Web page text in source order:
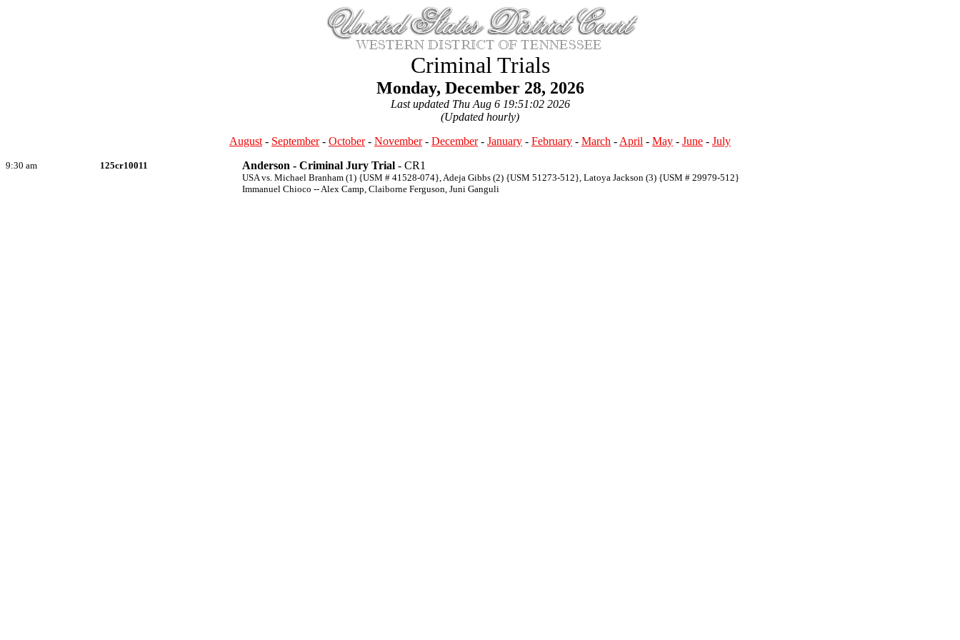
Criminal Trials
Monday, December 28, 2026
Last updated Thu Aug 6 19:51:02 2026
(Updated hourly)
August - September- October- November- December- January - February - March - April - May - June - July
9:30 am 125cr10011 Anderson - Criminal Jury Trial - CR1
USA vs. Michael Branham (1) {USM # 41528-074}, Adeja Gibbs (2) {USM 51273-512}, Latoya Jackson (3) {USM # 29979-512}
Immanuel Chioco -- Alex Camp, Claiborne Ferguson, Juni Ganguli